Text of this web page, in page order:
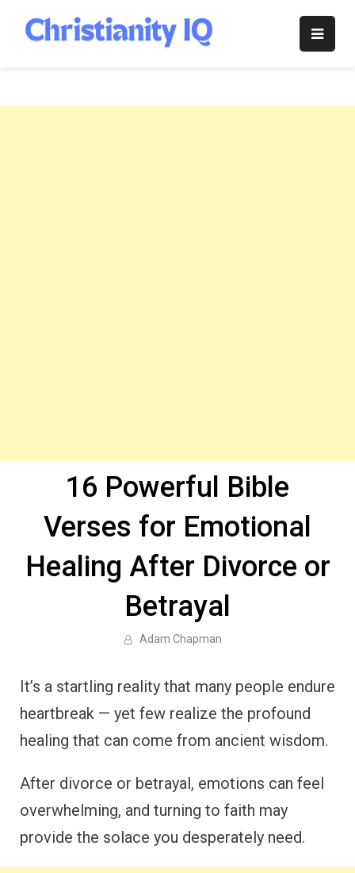
content
Christianity
16 Powerful Bible
Verses for Emotional
Healing After Divorce or
Betrayal
Adam Chapman
It’s a startling reality that many people endure
heartbreak — yet few realize the profound
healing that can come from ancient wisdom.
After divorce or betrayal, emotions can feel
overwhelming, and turning to faith may
provide the solace you desperately need.